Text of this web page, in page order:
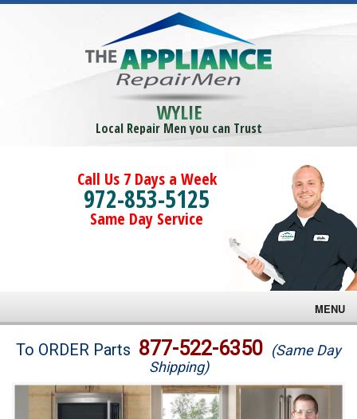
WYLIE
Local Repair Men you can Trust
Call Us 7 Days a Week
972-853-5125
Same Day Service
MENU
Brands
Washer Repair
To ORDER Parts 877-522-6350 (Same Day
Shipping)